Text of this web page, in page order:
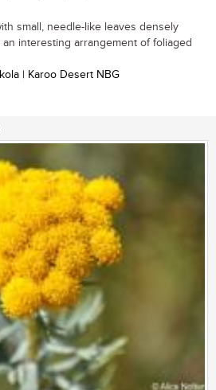
small, needle-like leaves densely
interesting arrangement of foliaged
| Karoo Desert NBG